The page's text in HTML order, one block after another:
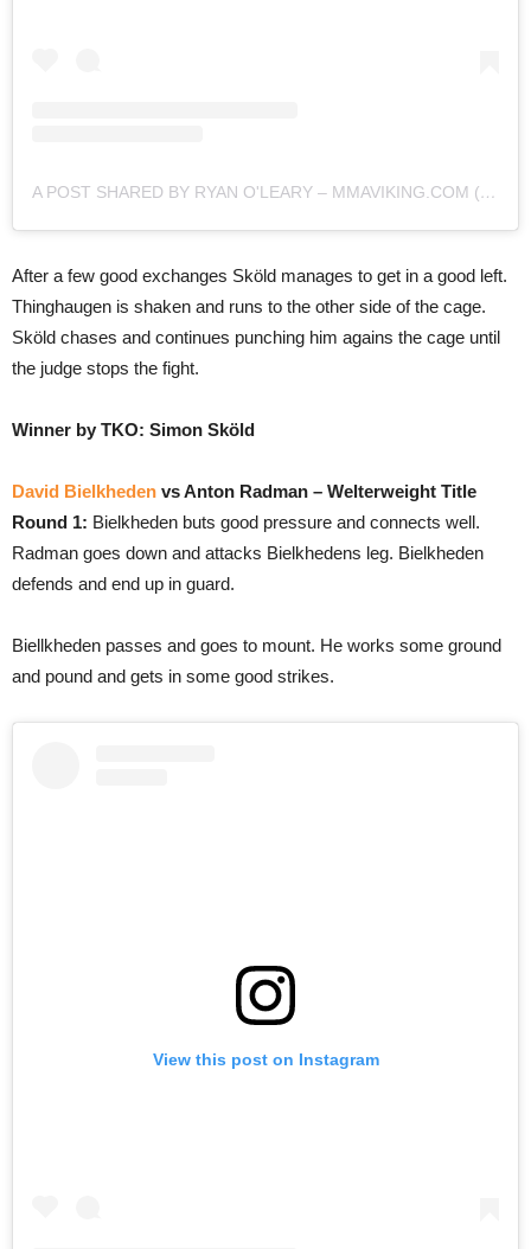
A POST SHARED BY RYAN O'LEARY – MMAVIKING.COM (@MMAVIKING)
After a few good exchanges Sköld manages to get in a good left.
Thinghaugen is shaken and runs to the other side of the cage.
Sköld chases and continues punching him agains the cage until
the judge stops the fight.
Winner by TKO: Simon Sköld
David Bielkheden vs Anton Radman – Welterweight Title
Round 1: Bielkheden buts good pressure and connects well.
Radman goes down and attacks Bielkhedens leg. Bielkheden
defends and end up in guard.
Biellkheden passes and goes to mount. He works some ground
and pound and gets in some good strikes.
View this post on Instagram